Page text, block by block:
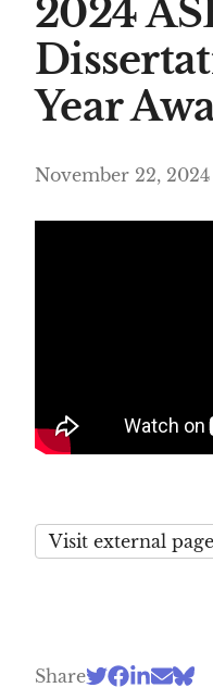
2024
Year
November 22, 2024
Visit external page
Share